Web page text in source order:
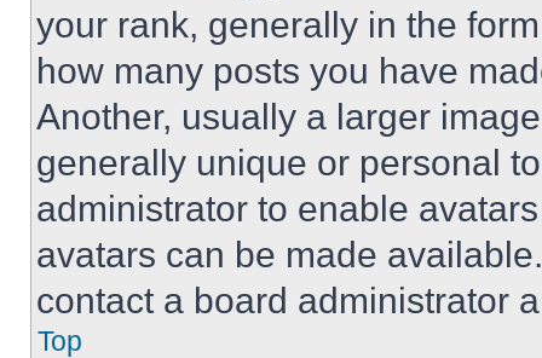
your rank, generally in the
how many posts you have
Another, usually a larger
generally unique or personal
administrator to enable
avatars can be made
contact a board administrator
Top